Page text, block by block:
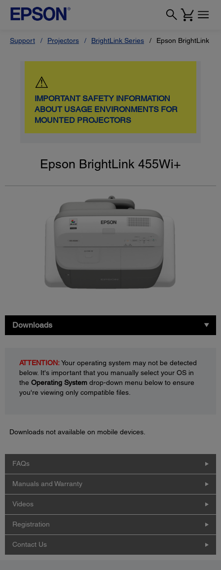
Support Projectors BrightLink Series Epson BrightLink
⚠
IMPORTANT SAFETY INFORMATION
ABOUT USAGE ENVIRONMENTS FOR
MOUNTED PROJECTORS
Epson BrightLink 455Wi+
Downloads
ATTENTION:Your operating system may not be detected
below. It's important that you manually select your OS in
the Operating System drop-down menu below to ensure
you're viewing only compatible files.
Downloads not available on mobile devices.
FAQs
Manuals and Warranty
Videos
Registration
Contact Us